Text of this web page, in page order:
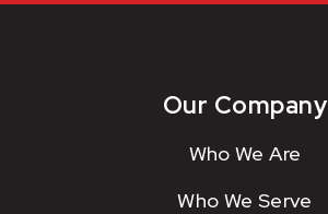
Our Company
Who We Are
Who We Serve